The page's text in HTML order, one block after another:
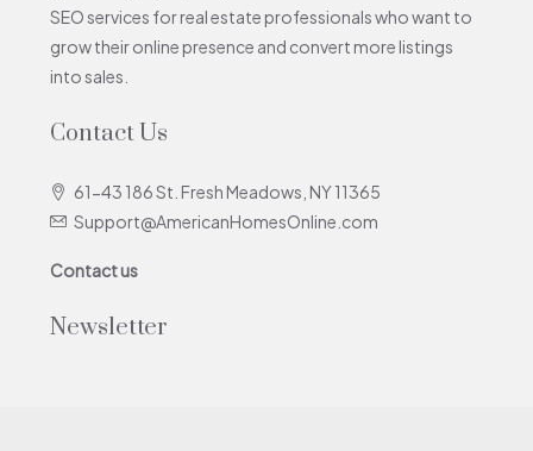
SEO services for real estate professionals who want to
grow their online presence and convert more listings
into sales.
Contact Us
61-43 186 St. Fresh Meadows, NY 11365
Support@AmericanHomesOnline.com
Contact us
Newsletter